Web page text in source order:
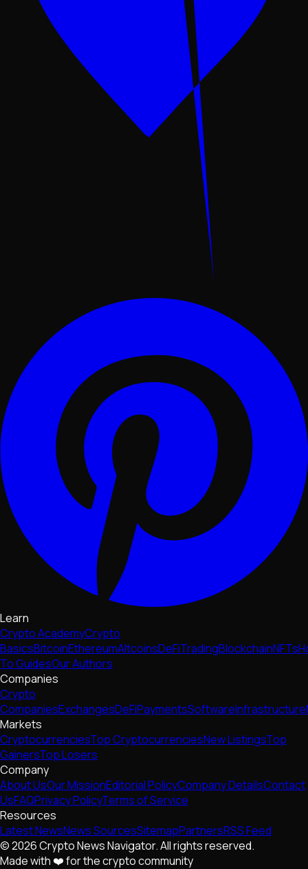
Learn
Crypto AcademyCrypto
BasicsBitcoinEthereumAltcoinsDeFiTradingBlockchainNFTs
To GuidesOur Authors
Companies
Crypto
CompaniesExchangesDeFiPaymentsSoftwareInfrastructure
Markets
CryptocurrenciesTop CryptocurrenciesNew ListingsTop
GainersTop Losers
Company
About UsOur MissionEditorial PolicyCompany DetailsContact
UsFAQPrivacy PolicyTerms of Service
Resources
Latest NewsNews SourcesSitemapPartnersRSS Feed
© 2026 Crypto News Navigator. All rights reserved.
Made with ❤️ for the crypto community